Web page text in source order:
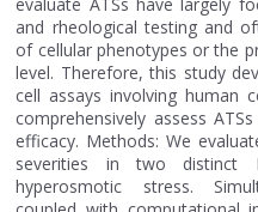
and rheological testing and
of cellular phenotypes or the
level. Therefore, this study
cell assays involving human
comprehensively assess
efficacy. Methods: We
severities in two distinct
hyperosmotic stress.